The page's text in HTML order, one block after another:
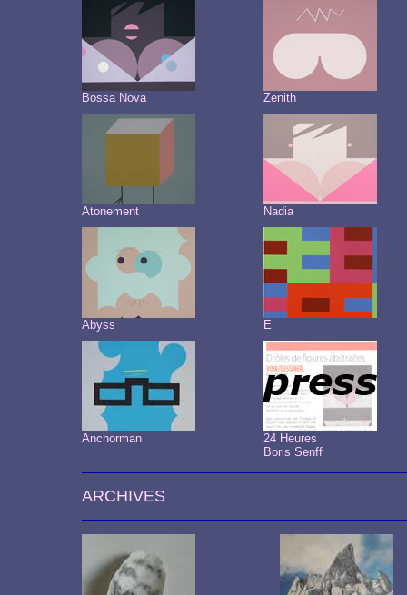
Bossa Nova Zenith
Atonement Nadia
Abyss E
Anchorman
24 Heures
Boris Senff
ARCHIVES